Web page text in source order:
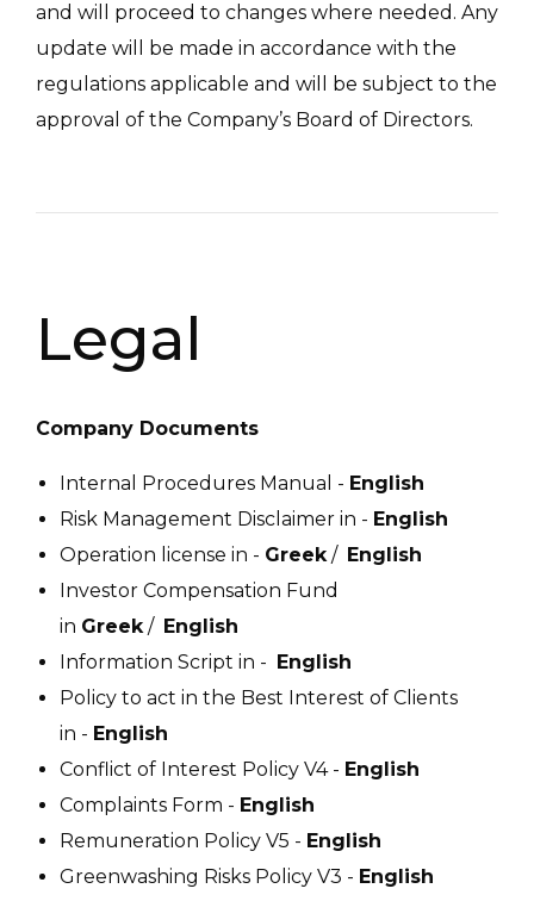
and will proceed to changes where needed. Any
update will be made in accordance with the
regulations applicable and will be subject to the
approval of the Company’s Board of Directors.
Legal
Company Documents
Internal Procedures Manual - English
Risk Management Disclaimer in - English
Operation license in - Greek/ English
Investor Compensation Fund
in Greek/ English
Information Script in - English
Policy to act in the Best Interest of Clients
in - English
Conflict of Interest Policy V4 - English
Complaints Form - English
Remuneration Policy V5 - English
Greenwashing Risks Policy V3 - English